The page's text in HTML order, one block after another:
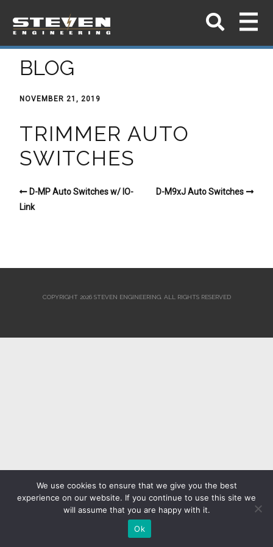
BLOG
NOVEMBER 21, 2019
TRIMMER AUTO
SWITCHES
D-MP Auto Switches w/ IO-
Link
D-M9xJ Auto Switches
COPYRIGHT 2026 STEVEN ENGINEERING. ALL RIGHTS RESERVED
We use cookies to ensure that we give you the best
experience on our website. If you continue to use this site we
will assume that you are happy with it.
Ok